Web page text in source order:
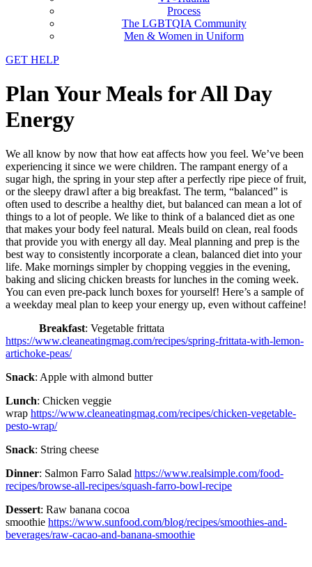
Process
The LGBTQIA Community
Men & Women in Uniform
GET HELP
Plan Your Meals for All Day
Energy
We all know by now that how eat affects how you feel. We’ve been
experiencing it since we were children. The rampant energy of a
sugar high, the spring in your step after a perfectly ripe piece of fruit,
or the sleepy drawl after a big breakfast. The term, “balanced” is
often used to describe a healthy diet, but balanced can mean a lot of
things to a lot of people. We like to think of a balanced diet as one
that makes your body feel natural. Meals build on clean, real foods
that provide you with energy all day. Meal planning and prep is the
best way to consistently incorporate a clean, balanced diet into your
life. Make mornings simpler by chopping veggies in the evening,
baking and slicing chicken breasts for lunches in the coming week.
You can even pre-pack lunch boxes for yourself! Here’s a sample of
a weekday meal plan to keep your energy up, even without caffeine!
Breakfast: Vegetable frittata
https://www.cleaneatingmag.com/recipes/spring-frittata-with-lemon-
artichoke-peas/
Snack: Apple with almond butter
Lunch: Chicken veggie
wrap https://www.cleaneatingmag.com/recipes/chicken-vegetable-
pesto-wrap/
Snack: String cheese
Dinner: Salmon Farro Salad https://www.realsimple.com/food-
recipes/browse-all-recipes/squash-farro-bowl-recipe
Dessert: Raw banana cocoa
smoothie https://www.sunfood.com/blog/recipes/smoothies-and-
beverages/raw-cacao-and-banana-smoothie